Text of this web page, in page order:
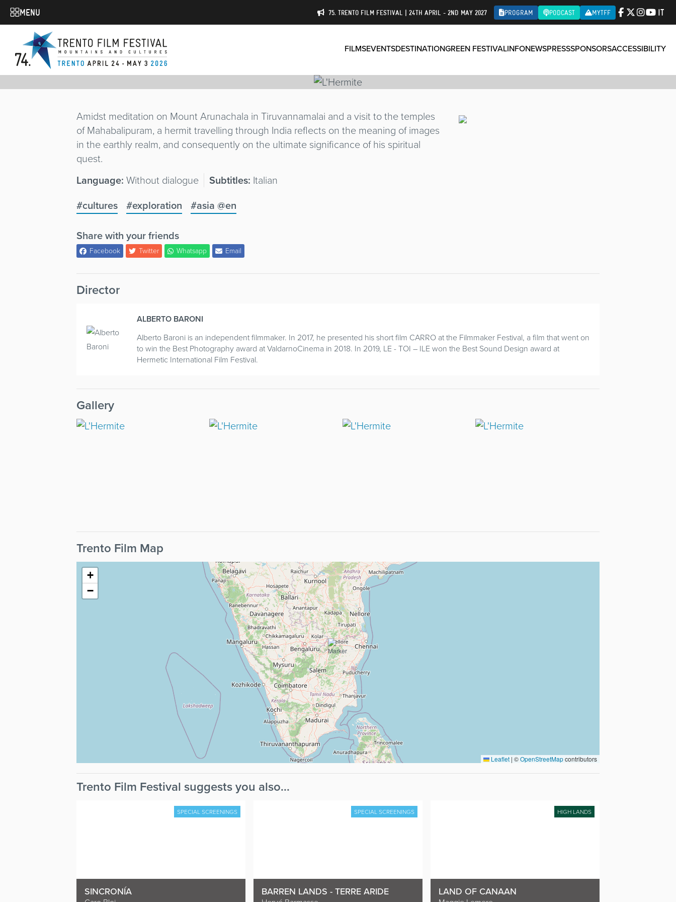
MENU 75. TRENTO FILM FESTIVAL | 24TH APRIL - 2ND MAY 2027 PROGRAM PODCAST MYTFF IT
FILMSEVENTSDESTINATIONGREEN FESTIVALINFONEWSPRESSSPONSORSACCESSIBILITY
Alberto Baroni
Italy/ 2025 / 9'
TRAILER
Amidst meditation on Mount Arunachala in Tiruvannamalai and a visit to the temples
of Mahabalipuram, a hermit travelling through India reflects on the meaning of images
in the earthly realm, and consequently on the ultimate significance of his spiritual
quest.
Language: Without dialogue Subtitles: Italian
#cultures #exploration #asia @en
Share with your friends
Facebook Twitter Whatsapp Email
Director
ALBERTO BARONI
Alberto Baroni is an independent filmmaker. In 2017, he presented his short film CARRO at the Filmmaker Festival, a film that went on
to win the Best Photography award at ValdarnoCinema in 2018. In 2019, LE - TOI – ILE won the Best Sound Design award at
Hermetic International Film Festival.
Gallery
Trento Film Map
+
−
Leaflet | ©OpenStreetMapcontributors
Trento Film Festival suggests you also...
SPECIAL SCREENINGS
SINCRONÍA
SPECIAL SCREENINGS
BARREN LANDS - TERRE ARIDE
HIGH LANDS
LAND OF CANAAN